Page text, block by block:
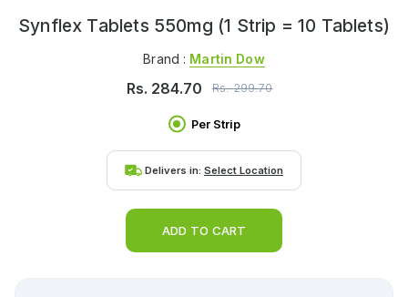
Synflex Tablets 550mg (1 Strip = 10 Tablets)
Brand : Martin Dow
Rs. 284.70 Rs.299.70
Per Strip
Delivers in: Select Location
ADD TO CART